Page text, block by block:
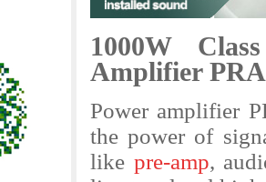
1000W
Amplifier
Power amplifier
the power of
like pre-amp,